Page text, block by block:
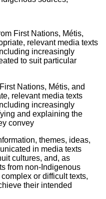
First Nations, Métis,
relevant media texts
increasingly
to suit particular
Nations, Métis, and
relevant media texts
increasingly
and explaining the
convey
themes, ideas,
in media texts
cultures, and, as
from non-Indigenous
or difficult texts,
their intended